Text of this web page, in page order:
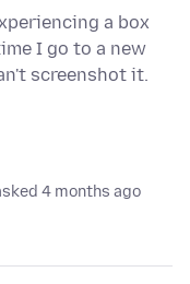
a box
I go to a new
screenshot it.
4 months ago